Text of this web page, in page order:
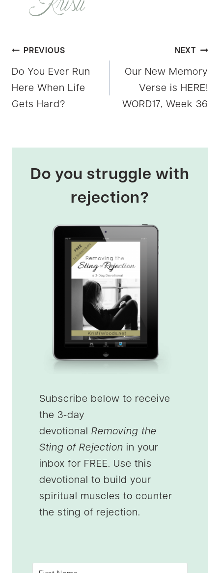
Post
navigation
PREVIOUS
Do You Ever Run
Here When Life
Gets Hard?
NEXT
Our New Memory
Verse is HERE!
WORD17, Week 36
Do you struggle with
rejection?
Subscribe below to receive
the 3-day
devotional Removing the
Sting of Rejection in your
inbox for FREE. Use this
devotional to build your
spiritual muscles to counter
the sting of rejection.